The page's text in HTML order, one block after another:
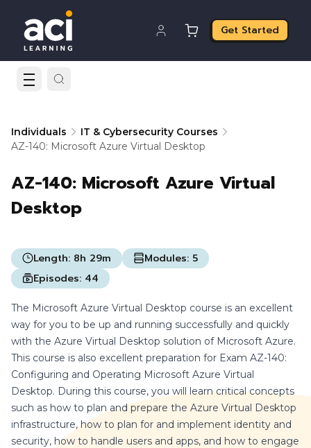
Get Started
Individuals
IT & Cybersecurity Courses
AZ-140: Microsoft Azure Virtual Desktop
AZ-140: Microsoft Azure Virtual
Desktop
Length: 8h 29m Modules: 5
Episodes: 44
The Microsoft Azure Virtual Desktop course is an excellent
way for you to be up and running successfully and quickly
with the Azure Virtual Desktop solution of Microsoft Azure.
This course is also excellent preparation for Exam AZ-140:
Configuring and Operating Microsoft Azure Virtual
Desktop. During this course, you will learn critical concepts
such as how to plan and prepare the Azure Virtual Desktop
infrastructure, how to plan for and implement identity and
security, how to handle users and apps, and how to engage